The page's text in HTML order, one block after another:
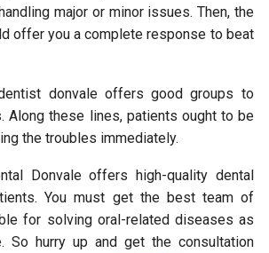
major or minor issues. Then, the
offer you a complete response to beat
donvale offers good groups to
Along these lines, patients ought to be
the troubles immediately.
Donvale offers high-quality dental
You must get the best team of
for solving oral-related diseases as
So hurry up and get the consultation